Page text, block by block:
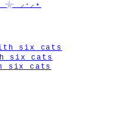
⸝·⸝⋆
six cats
six cats
six cats